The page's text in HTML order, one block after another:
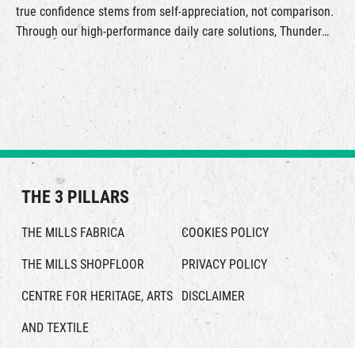
true confidence stems from self-appreciation, not comparison.
Through our high-performance daily care solutions, Thunder
Feather empowers you to showcase your unique style and
strength—ensuring you stay at your best and live with a bold,
authentic attitude.
THE 3 PILLARS
THE MILLS FABRICA
THE MILLS SHOPFLOOR
CENTRE FOR HERITAGE, ARTS
AND TEXTILE
COOKIES POLICY
PRIVACY POLICY
DISCLAIMER